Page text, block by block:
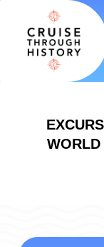
WORLD